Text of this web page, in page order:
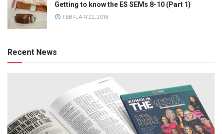
Getting to know the ES SEMs 8-10 (Part 1)
FEBRUARY 22, 2018
Recent News